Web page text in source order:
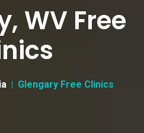
WV Free
Glengary Free Clinics